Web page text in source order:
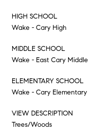
HIGH SCHOOL
Wake - Cary High
MIDDLE SCHOOL
Wake - East Cary Middle
ELEMENTARY SCHOOL
Wake - Cary Elementary
VIEW DESCRIPTION
Trees/Woods